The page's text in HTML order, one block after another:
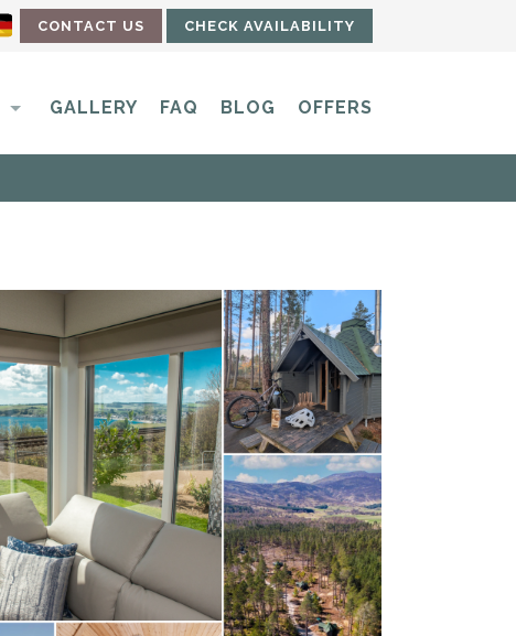
CONTACT US CHECK AVAILABILITY
GALLERY FAQ BLOG OFFERS